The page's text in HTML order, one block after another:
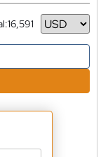
16,591